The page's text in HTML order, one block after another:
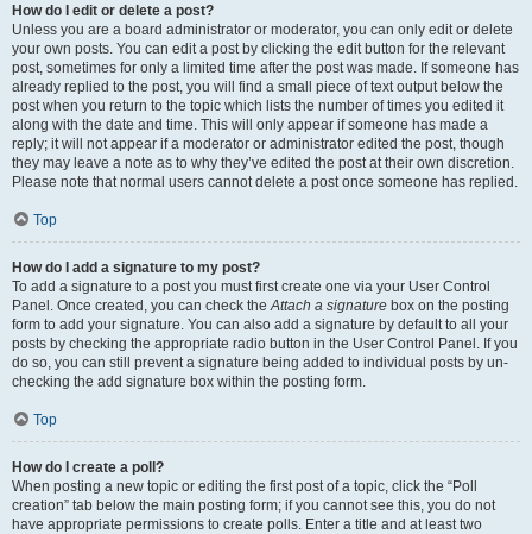
How do I edit or delete a post?
Unless you are a board administrator or moderator, you can only edit or delete
your own posts. You can edit a post by clicking the edit button for the relevant
post, sometimes for only a limited time after the post was made. If someone has
already replied to the post, you will find a small piece of text output below the
post when you return to the topic which lists the number of times you edited it
along with the date and time. This will only appear if someone has made a
reply; it will not appear if a moderator or administrator edited the post, though
they may leave a note as to why they’ve edited the post at their own discretion.
Please note that normal users cannot delete a post once someone has replied.
Top
How do I add a signature to my post?
To add a signature to a post you must first create one via your User Control
Panel. Once created, you can check theAttach a signature box on the posting
form to add your signature. You can also add a signature by default to all your
posts by checking the appropriate radio button in the User Control Panel. If you
do so, you can still prevent a signature being added to individual posts by un-
checking the add signature box within the posting form.
Top
How do I create a poll?
When posting a new topic or editing the first post of a topic, click the “Poll
creation” tab below the main posting form; if you cannot see this, you do not
have appropriate permissions to create polls. Enter a title and at least two